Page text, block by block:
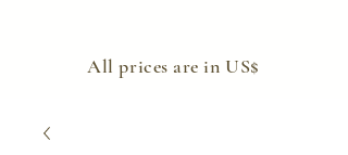
​All prices are in US$